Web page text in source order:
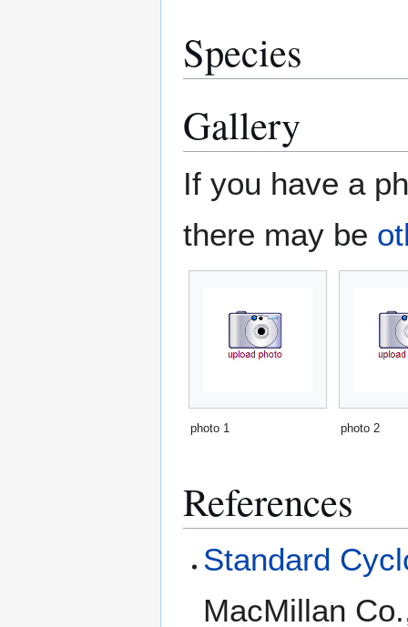
Species
Gallery
If you have a
there may be
photo 1 photo 2
References
Standard
MacMillan